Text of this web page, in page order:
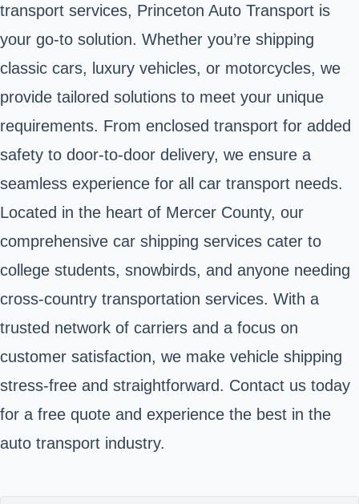
transport services, Princeton Auto Transport is
your go-to solution. Whether you’re shipping
classic cars, luxury vehicles, or motorcycles, we
provide tailored solutions to meet your unique
requirements. From enclosed transport for added
safety to door-to-door delivery, we ensure a
seamless experience for all car transport needs.
Located in the heart of Mercer County, our
comprehensive car shipping services cater to
college students, snowbirds, and anyone needing
cross-country transportation services. With a
trusted network of carriers and a focus on
customer satisfaction, we make vehicle shipping
stress-free and straightforward. Contact us today
for a free quote and experience the best in the
auto transport industry.